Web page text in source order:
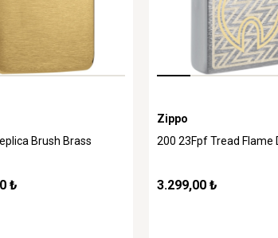
Brush Brass
₺
Zippo
200 23Fpf Tread Flame
3.299,00 ₺